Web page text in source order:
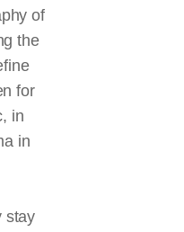
of
the
for
in
in
stay